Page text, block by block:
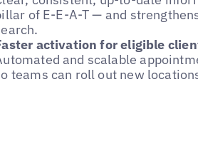
of E-E-A-T — and
activation for eligible
and scalable
teams can roll out new